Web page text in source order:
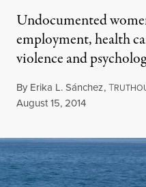
Undocumented
employment, health
violence and
By Erika L. Sánchez,T
Published
August 15, 2014